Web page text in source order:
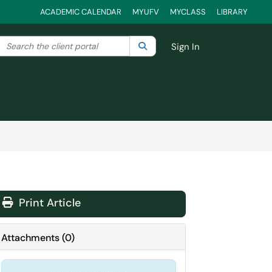
ACADEMIC CALENDAR MYUFV MYCLASS LIBRARY
your search by category. Current category:All
Search the client portal SearchSign In
Print Article
Attachments(0)